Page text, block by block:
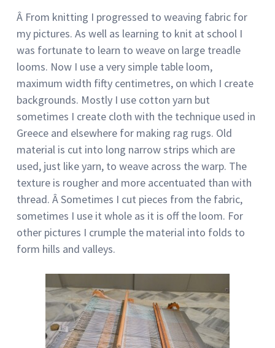
Â From knitting I progressed to weaving fabric for
my pictures. As well as learning to knit at school I
was fortunate to learn to weave on large treadle
looms. Now I use a very simple table loom,
maximum width fifty centimetres, on which I create
backgrounds. Mostly I use cotton yarn but
sometimes I create cloth with the technique used in
Greece and elsewhere for making rag rugs. Old
material is cut into long narrow strips which are
used, just like yarn, to weave across the warp. The
texture is rougher and more accentuated than with
thread. Â Sometimes I cut pieces from the fabric,
sometimes I use it whole as it is off the loom. For
other pictures I crumple the material into folds to
form hills and valleys.